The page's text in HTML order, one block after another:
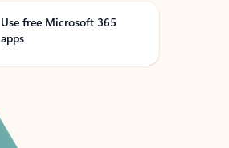
Use free Microsoft 365
apps